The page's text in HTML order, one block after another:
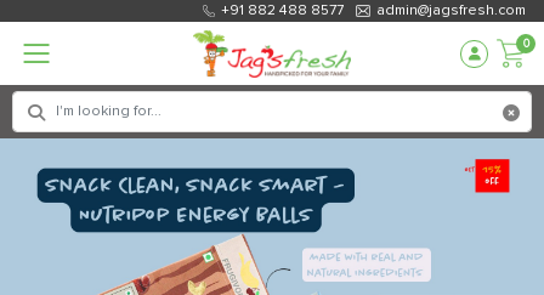
+91 882 488 8577 admin@jagsfresh.com
0